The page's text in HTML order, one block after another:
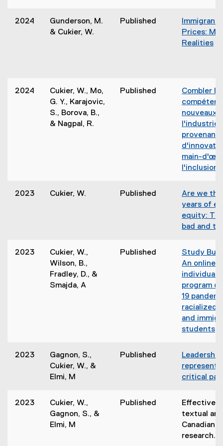
2024
Gunderson, M.
& Cukier, W.
Published
Prices:
Realities
t
n
l
,
o
p
e
s
i
n
n
e
w
w
i
o
w
)
2024
Cukier, W., Mo,
G. Y., Karajovic,
S., Borova, B.,
& Nagpal, R.
Published
Combler
nouveaux
l'industrie
provenant
main-
l'inclusion.
2023 Cukier, W. Published
Are we
years of
equity:
bad and
2023
Cukier, W.,
Wilson, B.,
Fradley, D., &
Smajda, A
Published
Study
An online
program
19
racialized,
and
students
2023
Gagnon, S.,
Cukier, W., &
Elmi, M
Published
Leadership
critical
2023
Cukier, W.,
Gagnon, S., &
Elmi, M
Published
Effective
textual
Canadian
research.